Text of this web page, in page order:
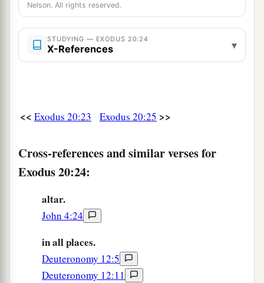
Nelson. All rights reserved.
STUDYING — EXODUS 20:24
X-References ▾
<< Exodus 20:23 Exodus 20:25 >>
Cross-references and similar verses for
Exodus 20:24:
altar.
John 4:24
in all places.
Deuteronomy 12:5
Deuteronomy 12:11